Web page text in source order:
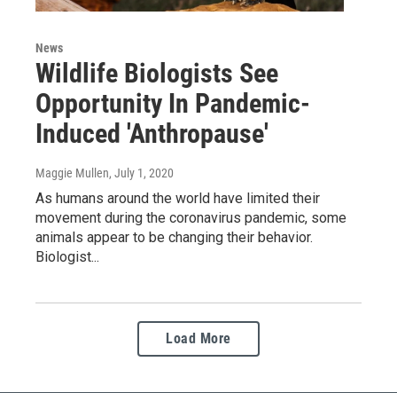
News
Wildlife Biologists See
Opportunity In Pandemic-
Induced 'Anthropause'
Maggie Mullen, July 1, 2020
As humans around the world have limited their
movement during the coronavirus pandemic, some
animals appear to be changing their behavior.
Biologist...
Load More